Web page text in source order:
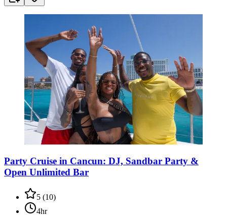
Party Cruise in Cancun: DJ, Sandbar Party &
Open Unlimited Bar
5 (10)
4hr